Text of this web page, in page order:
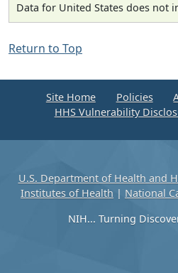
Data for United States does not
Return to Top
Site Home Policies
HHS Vulnerability
U.S. Department of Health and
Institutes of Health | National
NIH... Turning